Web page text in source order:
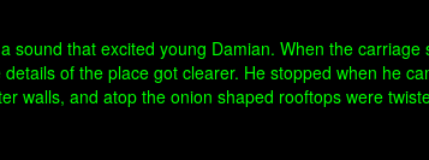
that excited young Damian. When the
of the place got clearer. He stopped when he
walls, and atop the onion shaped rooftops were